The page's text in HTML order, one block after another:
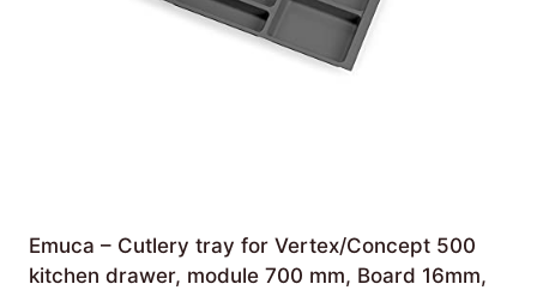
Emuca – Cutlery tray for Vertex/Concept 500
kitchen drawer, module 700 mm, Board 16mm,